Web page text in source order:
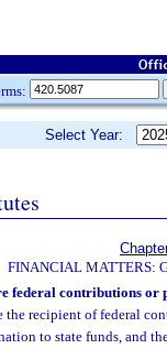
Select Year:
FINANCIAL MATTERS:
federal contributions or
the recipient of federal
to state funds, and